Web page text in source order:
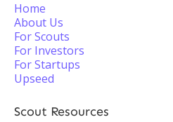
Home
About Us
For Scouts
For Investors
For Startups
Upseed
Scout Resources